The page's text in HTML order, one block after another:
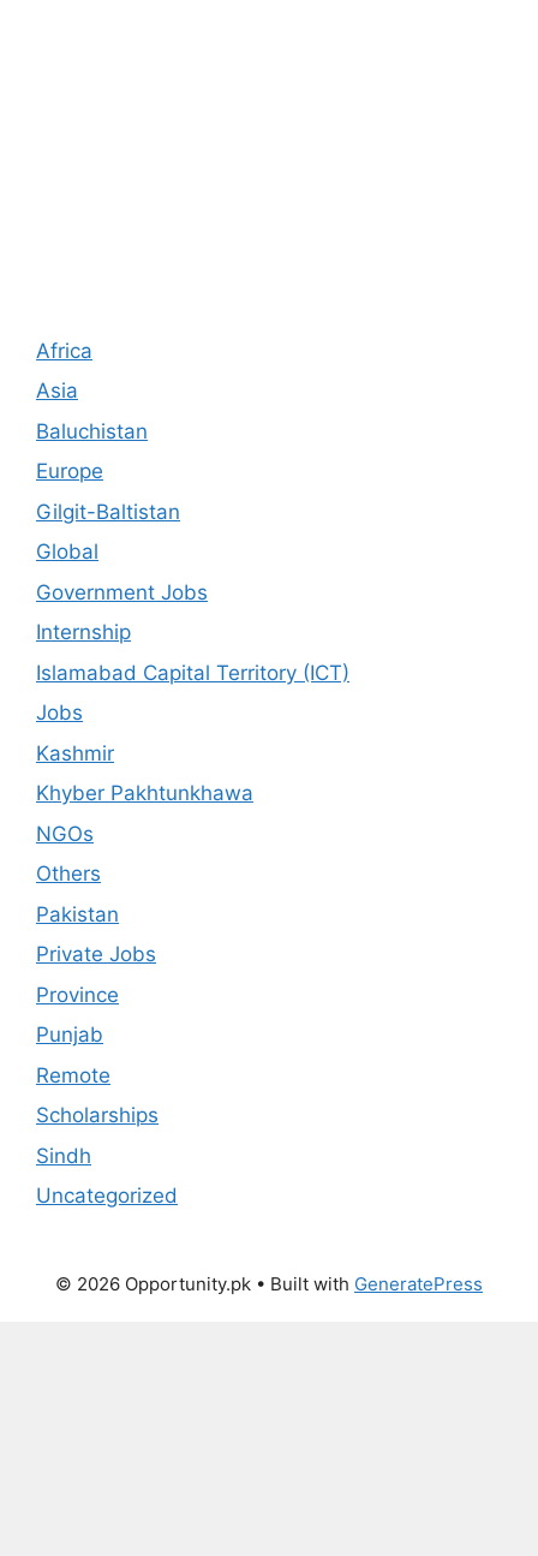
Africa
Asia
Baluchistan
Europe
Gilgit-Baltistan
Global
Government Jobs
Internship
Islamabad Capital Territory (ICT)
Jobs
Kashmir
Khyber Pakhtunkhawa
NGOs
Others
Pakistan
Private Jobs
Province
Punjab
Remote
Scholarships
Sindh
Uncategorized
© 2026 Opportunity.pk • Built with GeneratePress